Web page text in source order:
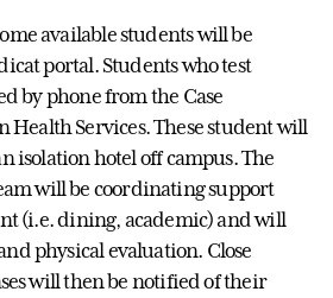
available students will be
portal. Students who test
by phone from the Case
Health Services. These student will
isolation hotel off campus. The
will be coordinating support
(i.e. dining, academic) and will
physical evaluation. Close
will then be notified of their